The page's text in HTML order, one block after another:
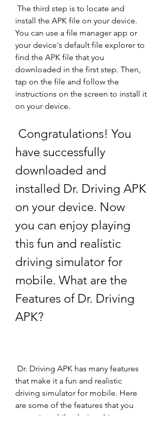
install the APK file on your device.
You can use a file manager app or
your device's default file explorer to
find the APK file that you
downloaded in the first step. Then,
tap on the file and follow the
instructions on the screen to install it
on your device.
have successfully
downloaded and
installed Dr. Driving APK
on your device. Now
you can enjoy playing
this fun and realistic
driving simulator for
mobile. What are the
Features of Dr. Driving
APK?
that make it a fun and realistic
driving simulator for mobile. Here
are some of the features that you
can enjoy while playing this game: